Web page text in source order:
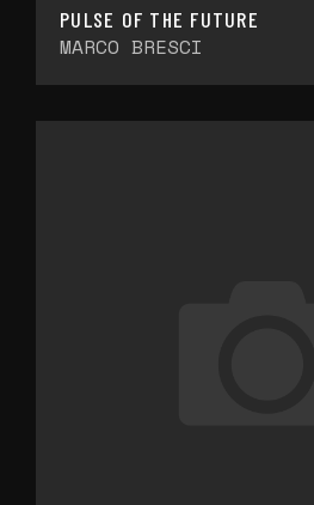
PULSE OF THE FUTURE
MARCO BRESCI